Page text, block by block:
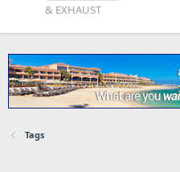
& EXHAUST
Tags